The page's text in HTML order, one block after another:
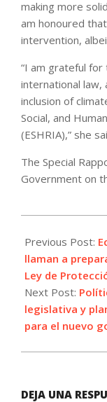
making more
am honoured
intervention,
“I am grateful
international law,
inclusion of
Social, and
(ESHRIA),” she
The Special
Government on
05-
30
Previous Post:
llaman a
Ley de
Next Post:
legislativa y
para el nuevo
DEJA UNA